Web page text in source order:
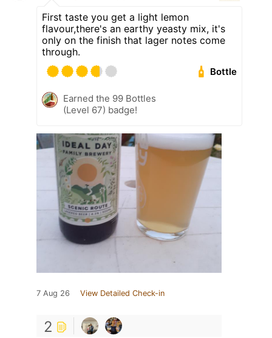
First taste you get a light lemon
flavour,there's an earthy yeasty mix, it's
only on the finish that lager notes come
through.
Bottle
Earned the 99 Bottles
(Level 67) badge!
7 Aug 26 View Detailed Check-in
2